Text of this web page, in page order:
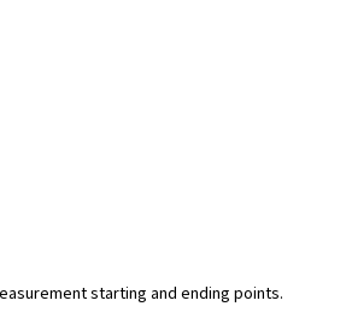
starting and ending points.